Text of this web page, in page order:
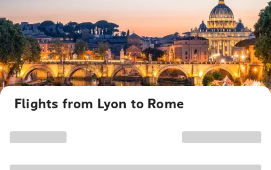
Flights from Lyon to Rome